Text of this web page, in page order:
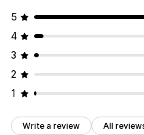
Free shipping
Checkout customization
Custom notes Donations
Payment method rules
Shipping protection
Product add-ons
Frequently bought together
Volume discounts Tiered
Priority processing
5
4
3
2
1
Write a review All